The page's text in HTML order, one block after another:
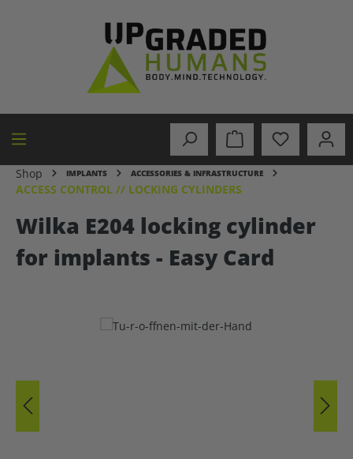
Shop IMPLANTS ACCESSORIES & INFRASTRUCTURE
ACCESS CONTROL // LOCKING CYLINDERS
Wilka E204 locking cylinder
for implants - Easy Card